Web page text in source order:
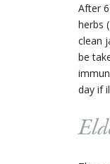
After
herbs
clean
be
day if